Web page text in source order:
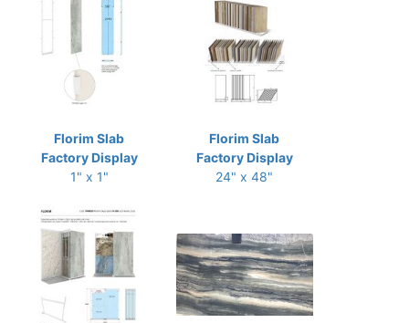
Florim Slab
Factory Display
1" x 1"
Florim Slab
Factory Display
24" x 48"